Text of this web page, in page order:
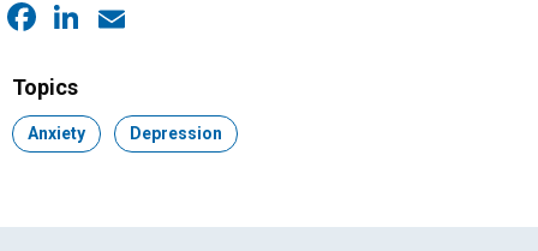
Topics
Topic:
Anxiety Topic:
Depression